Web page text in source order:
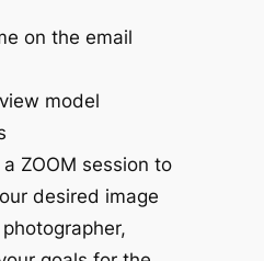
on the email
model
ZOOM session to
desired image